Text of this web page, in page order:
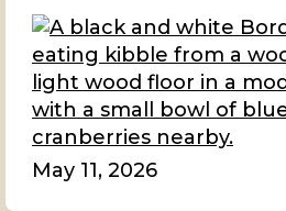
May 11, 2026